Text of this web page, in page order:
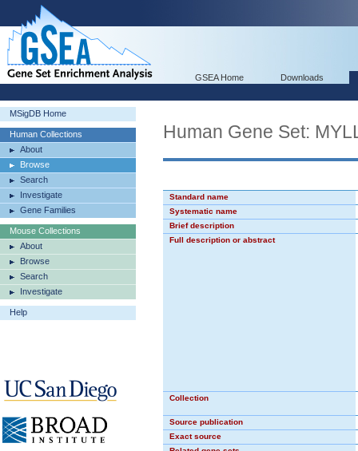
GSEA Home Downloads
MSigDB Home
Human Collections
About
Browse
Search
Investigate
Gene Families
Mouse Collections
About
Browse
Search
Investigate
Help
Human Gene Set:
Standard name
Systematic name
Brief description
Full description or abstract
Collection
Source publication
Exact source